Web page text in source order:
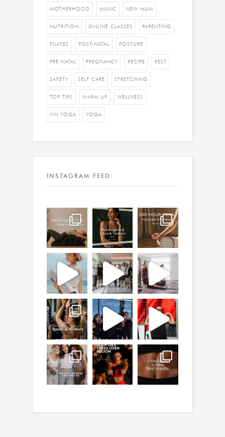
MOTHERHOOD MUSIC NEW MUM
NUTRITION ONLINE CLASSES PARENTING
PILATES POST-NATAL POSTURE
PRE-NATAL PREGNANCY RECIPE REST
SAFETY SELF CARE STRETCHING
TOP TIPS WARM UP WELLNESS
YIN YOGA YOGA
INSTAGRAM FEED